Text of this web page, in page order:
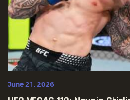
June 21, 2026